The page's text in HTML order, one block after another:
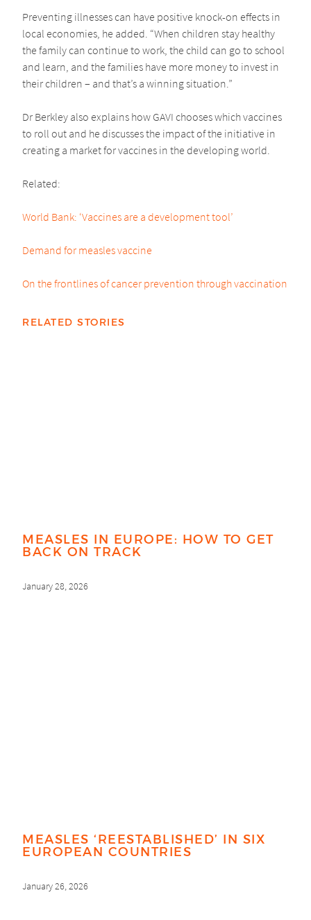
Preventing illnesses can have positive knock-on effects in
local economies, he added. “When children stay healthy
the family can continue to work, the child can go to school
and learn, and the families have more money to invest in
their children – and that’s a winning situation.”
Dr Berkley also explains how GAVI chooses which vaccines
to roll out and he discusses the impact of the initiative in
creating a market for vaccines in the developing world.
Related:
World Bank: ‘Vaccines are a development tool’
Demand for measles vaccine
On the frontlines of cancer prevention through vaccination
RELATED STORIES
MEASLES IN EUROPE: HOW TO GET
BACK ON TRACK
January 28, 2026
MEASLES ‘REESTABLISHED’ IN SIX
EUROPEAN COUNTRIES
January 26, 2026